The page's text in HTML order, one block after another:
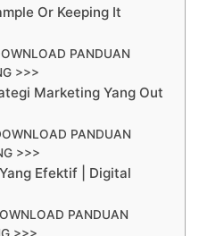
Or Keeping It
PANDUAN
>>>
Marketing Yang Out
PANDUAN
>>>
Efektif | Digital
PANDUAN
>>>